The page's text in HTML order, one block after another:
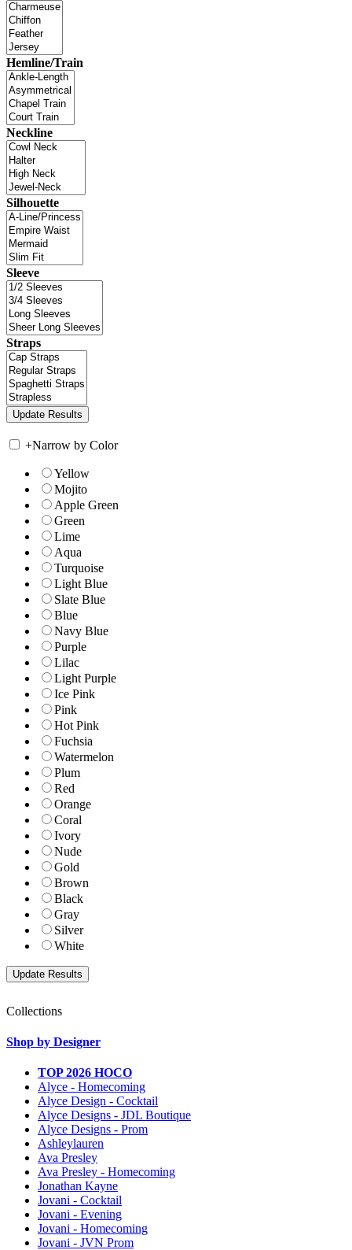
Hemline/Train
Neckline
Silhouette
Sleeve
Straps
+Narrow by Color
Yellow
Mojito
Apple Green
Green
Lime
Aqua
Turquoise
Light Blue
Slate Blue
Blue
Navy Blue
Purple
Lilac
Light Purple
Ice Pink
Pink
Hot Pink
Fuchsia
Watermelon
Plum
Red
Orange
Coral
Ivory
Nude
Gold
Brown
Black
Gray
Silver
White
Collections
Shop by Designer
TOP 2026 HOCO
Alyce - Homecoming
Alyce Design - Cocktail
Alyce Designs - JDL Boutique
Alyce Designs - Prom
Ashleylauren
Ava Presley
Ava Presley - Homecoming
Jonathan Kayne
Jovani - Cocktail
Jovani - Evening
Jovani - Homecoming
Jovani - JVN Prom